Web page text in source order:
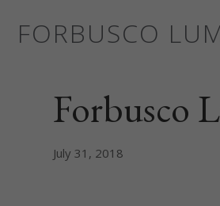
FORBUSCO
Forbusco
July 31, 2018